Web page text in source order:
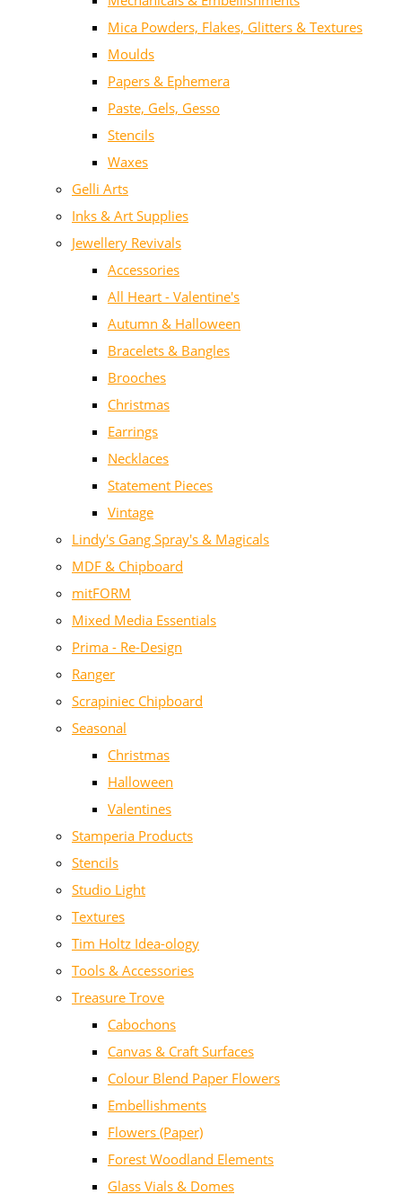
Mica Powders, Flakes, Glitters & Textures
Moulds
Papers & Ephemera
Paste, Gels, Gesso
Stencils
Waxes
Gelli Arts
Inks & Art Supplies
Jewellery Revivals
Accessories
All Heart - Valentine's
Autumn & Halloween
Bracelets & Bangles
Brooches
Christmas
Earrings
Necklaces
Statement Pieces
Vintage
Lindy's Gang Spray's & Magicals
MDF & Chipboard
mitFORM
Mixed Media Essentials
Prima - Re-Design
Ranger
Scrapiniec Chipboard
Seasonal
Christmas
Halloween
Valentines
Stamperia Products
Stencils
Studio Light
Textures
Tim Holtz Idea-ology
Tools & Accessories
Treasure Trove
Cabochons
Canvas & Craft Surfaces
Colour Blend Paper Flowers
Embellishments
Flowers (Paper)
Forest Woodland Elements
Glass Vials & Domes